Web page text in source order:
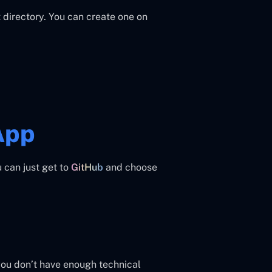
You can create one on
can just get to GitHub and choose
don’t have enough technical